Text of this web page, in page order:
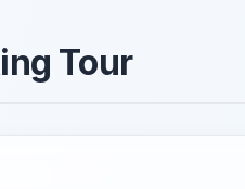
Tour